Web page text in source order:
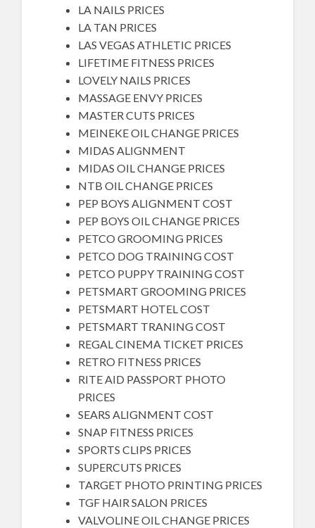
LA NAILS PRICES
LA TAN PRICES
LAS VEGAS ATHLETIC PRICES
LIFETIME FITNESS PRICES
LOVELY NAILS PRICES
MASSAGE ENVY PRICES
MASTER CUTS PRICES
MEINEKE OIL CHANGE PRICES
MIDAS ALIGNMENT
MIDAS OIL CHANGE PRICES
NTB OIL CHANGE PRICES
PEP BOYS ALIGNMENT COST
PEP BOYS OIL CHANGE PRICES
PETCO GROOMING PRICES
PETCO DOG TRAINING COST
PETCO PUPPY TRAINING COST
PETSMART GROOMING PRICES
PETSMART HOTEL COST
PETSMART TRANING COST
REGAL CINEMA TICKET PRICES
RETRO FITNESS PRICES
RITE AID PASSPORT PHOTO
PRICES
SEARS ALIGNMENT COST
SNAP FITNESS PRICES
SPORTS CLIPS PRICES
SUPERCUTS PRICES
TARGET PHOTO PRINTING PRICES
TGF HAIR SALON PRICES
VALVOLINE OIL CHANGE PRICES